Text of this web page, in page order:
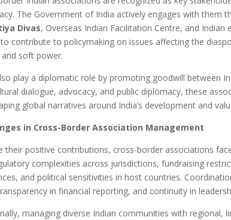
The Government of India actively engages with them
Divas, Overseas Indian Facilitation Centre, and
contribute to policymaking on issues affecting the
soft power.
play a diplomatic role by promoting goodwill between
dialogue, advocacy, and public diplomacy, these
global narratives around India’s development and
in Cross-Border Association Management
their positive contributions, cross-border associations
complexities across jurisdictions, fundraising
and political sensitivities in host countries.
in financial reporting, and continuity in
managing diverse Indian communities with regional,